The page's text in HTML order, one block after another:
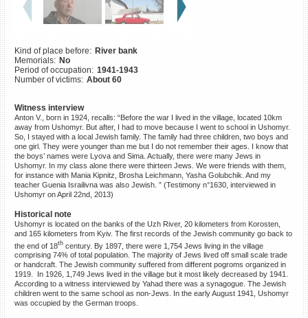
Kind of place before: River bank
Memorials: No
Period of occupation: 1941-1943
Number of victims: About 60
Witness interview
Anton V., born in 1924, recalls: “Before the war I lived in the village, located 10km
away from Ushomyr. But after, I had to move because I went to school in Ushomyr.
So, I stayed with a local Jewish family. The family had three children, two boys and
one girl. They were younger than me but I do not remember their ages. I know that
the boys’ names were Lyova and Sima. Actually, there were many Jews in
Ushomyr. In my class alone there were thirteen Jews. We were friends with them,
for instance with Mania Kipnitz, Brosha Leichmann, Yasha Golubchik. And my
teacher Guenia Israilivna was also Jewish. ” (Testimony n°1630, interviewed in
Ushomyr on April 22nd, 2013)
Historical note
Ushomyr is located on the banks of the Uzh River, 20 kilometers from Korosten,
and 165 kilometers from Kyiv. The first records of the Jewish community go back to
the end of 18thcentury. By 1897, there were 1,754 Jews living in the village
comprising 74% of total population. The majority of Jews lived off small scale trade
or handcraft. The Jewish community suffered from different pogroms organized in
1919. In 1926, 1,749 Jews lived in the village but it most likely decreased by 1941.
According to a witness interviewed by Yahad there was a synagogue. The Jewish
children went to the same school as non-Jews. In the early August 1941, Ushomyr
was occupied by the German troops.
DONATE